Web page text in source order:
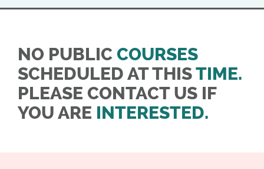
NO PUBLICCOURSES
SCHEDULED AT THISTIME.
PLEASE CONTACT US IF
YOU ARE INTERESTED.